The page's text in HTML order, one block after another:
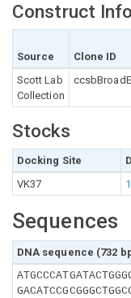
Construct
Source Clone ID
Scott Lab
Collection
Stocks
Docking Site
VK37
Sequences
DNA sequence (732